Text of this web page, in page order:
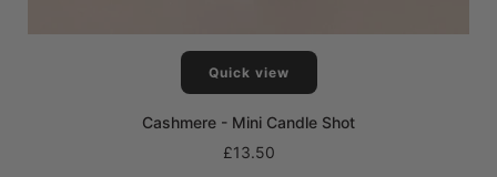
Quick view
Cashmere - Mini Candle Shot
£13.50